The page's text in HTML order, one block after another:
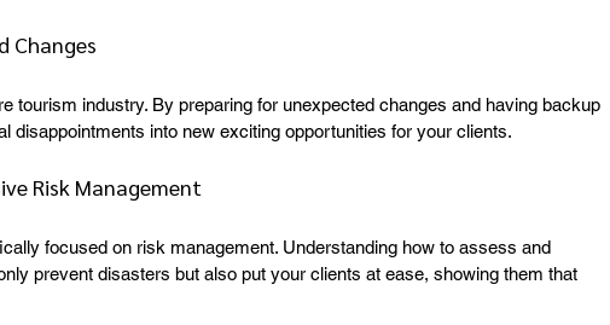
Changes
tourism industry. By preparing for unexpected changes and having backup
disappointments into new exciting opportunities for your clients.
Risk Management
focused on risk management. Understanding how to assess and
prevent disasters but also put your clients at ease, showing them that